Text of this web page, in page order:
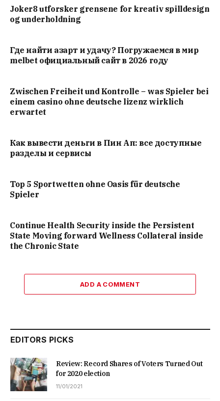
Joker8 utforsker grensene for kreativ spilldesign
og underholdning
Где найти азарт и удачу? Погружаемся в мир
melbet официальный сайт в 2026 году
Zwischen Freiheit und Kontrolle – was Spieler bei
einem casino ohne deutsche lizenz wirklich
erwartet
Как вывести деньги в Пин Ап: все доступные
разделы и сервисы
Top 5 Sportwetten ohne Oasis für deutsche
Spieler
Continue Health Security inside the Persistent
State Moving forward Wellness Collateral inside
the Chronic State
ADD A COMMENT
EDITORS PICKS
Review: Record Shares of Voters Turned Out
for 2020 election
11/01/2021